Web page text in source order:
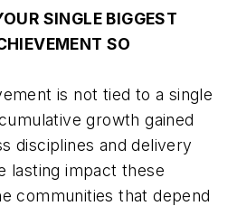
SINGLE BIGGEST
SO
is not tied to a single
growth gained
disciplines and delivery
lasting impact these
communities that depend